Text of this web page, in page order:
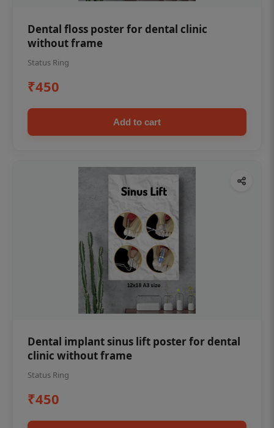
Dental floss poster for dental clinic
without frame
Status Ring
₹450
Add to cart
Dental implant sinus lift poster for dental
clinic without frame
Status Ring
₹450